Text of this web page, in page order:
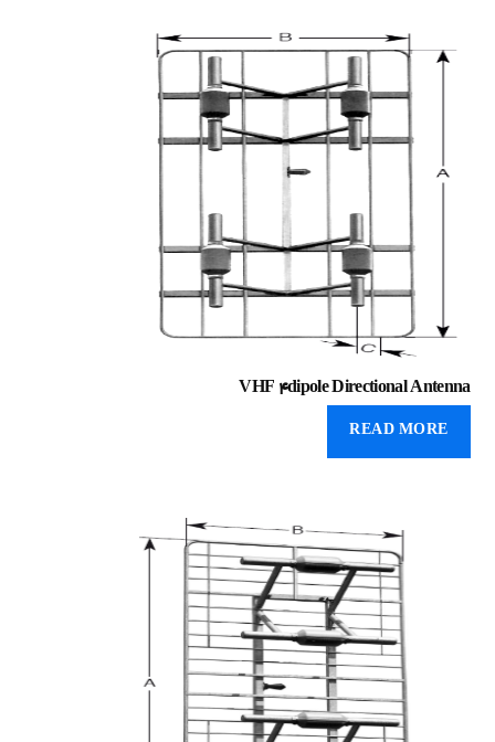
VHF 4dipole Directional Antenna
READ MORE